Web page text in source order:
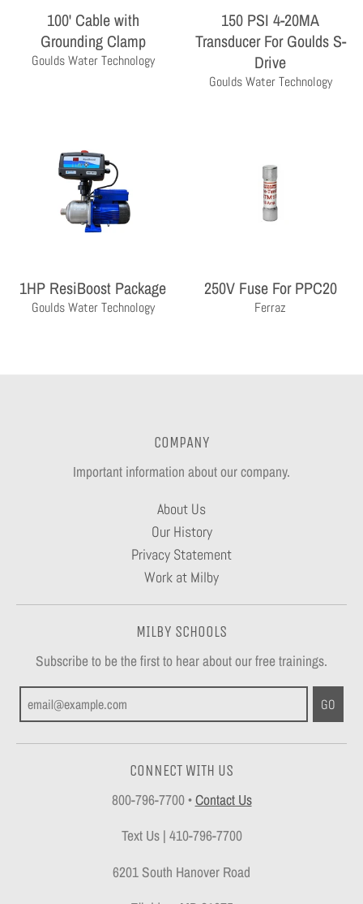
THE PROFESSIONAL'S CHOICE
As a wholesale distributor, we sell primarily to the
professional contractor. Homeowners are encouraged
to contact a local contractor for the purchase and
installation of the equipment and products sold by
100' Cable with
Grounding Clamp
Goulds Water Technology
150 PSI 4-20MA
Transducer For Goulds S-
Drive
Goulds Water Technology
1HP ResiBoost Package
Goulds Water Technology
250V Fuse For PPC20
Ferraz
COMPANY
Important information about our company.
About Us
Our History
Privacy Statement
Work at Milby
MILBY SCHOOLS
Subscribe to be the first to hear about our free trainings.
GO
CONNECT WITH US
800-796-7700•Contact Us
Text Us | 410-796-7700
6201 South Hanover Road